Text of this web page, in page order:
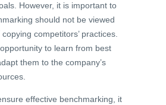
However, it is important to
should not be viewed
competitors’ practices.
to learn from best
them to the company’s
effective benchmarking, it